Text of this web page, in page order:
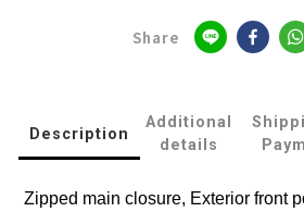
Share
Description
Additional
details
Zipped main closure, Exterior front